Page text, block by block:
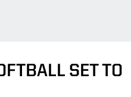
SET TO